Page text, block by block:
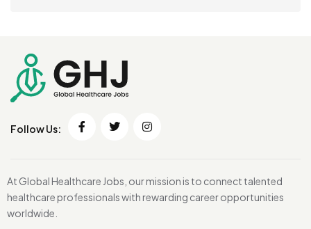
Follow Us:
At Global Healthcare Jobs, our mission is to connect talented
healthcare professionals with rewarding career opportunities
worldwide.